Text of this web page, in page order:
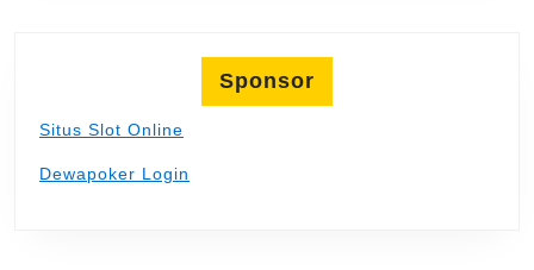
Sponsor
Situs Slot Online
Dewapoker Login